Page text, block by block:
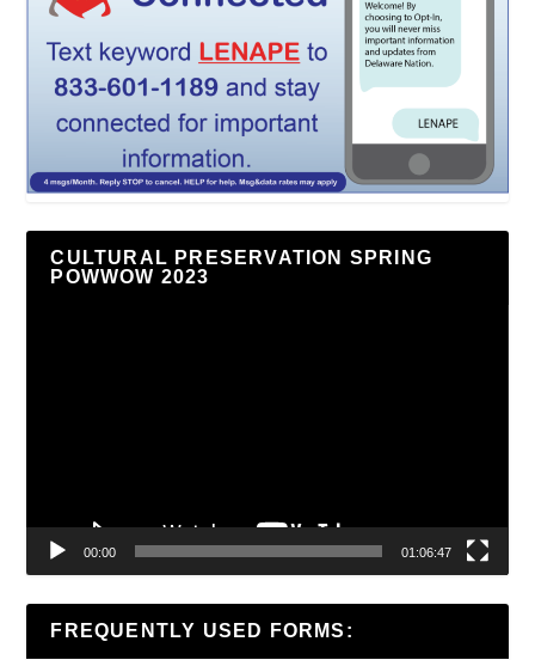
CULTURAL PRESERVATION SPRING
POWWOW 2023
00:00 01:06:47
FREQUENTLY USED FORMS: